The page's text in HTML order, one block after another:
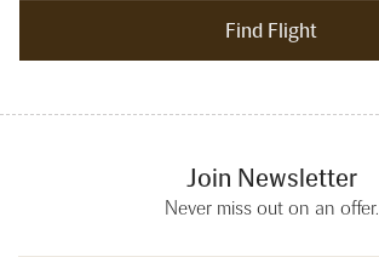
Join Newsletter
Never miss out on an offer.